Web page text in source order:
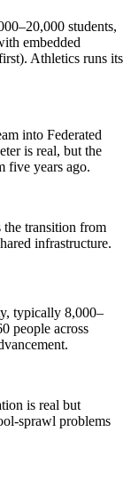
students,
embedded
Athletics runs its
into Federated
is real, but the
five years ago.
the transition from
infrastructure.
typically 8,000–
people across
is real but
sprawl problems